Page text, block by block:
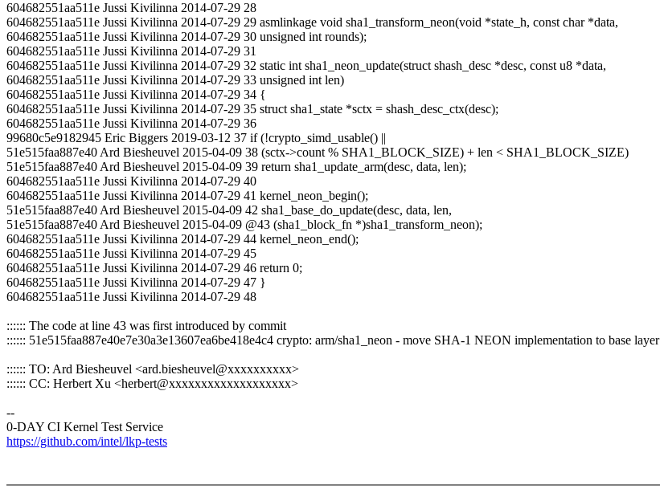
604682551aa511e Jussi Kivilinna 2014-07-29 28
604682551aa511e Jussi Kivilinna 2014-07-29 29 asmlinkage void sha1_transform_neon(void *state_h, const char *data,
604682551aa511e Jussi Kivilinna 2014-07-29 30 unsigned int rounds);
604682551aa511e Jussi Kivilinna 2014-07-29 31
604682551aa511e Jussi Kivilinna 2014-07-29 32 static int sha1_neon_update(struct shash_desc *desc, const u8 *data,
604682551aa511e Jussi Kivilinna 2014-07-29 33 unsigned int len)
604682551aa511e Jussi Kivilinna 2014-07-29 34 {
604682551aa511e Jussi Kivilinna 2014-07-29 35 struct sha1_state *sctx = shash_desc_ctx(desc);
604682551aa511e Jussi Kivilinna 2014-07-29 36
99680c5e9182945 Eric Biggers 2019-03-12 37 if (!crypto_simd_usable() ||
51e515faa887e40 Ard Biesheuvel 2015-04-09 38 (sctx->count % SHA1_BLOCK_SIZE) + len < SHA1_BLOCK_SIZE)
51e515faa887e40 Ard Biesheuvel 2015-04-09 39 return sha1_update_arm(desc, data, len);
604682551aa511e Jussi Kivilinna 2014-07-29 40
604682551aa511e Jussi Kivilinna 2014-07-29 41 kernel_neon_begin();
51e515faa887e40 Ard Biesheuvel 2015-04-09 42 sha1_base_do_update(desc, data, len,
51e515faa887e40 Ard Biesheuvel 2015-04-09 @43 (sha1_block_fn *)sha1_transform_neon);
604682551aa511e Jussi Kivilinna 2014-07-29 44 kernel_neon_end();
604682551aa511e Jussi Kivilinna 2014-07-29 45
604682551aa511e Jussi Kivilinna 2014-07-29 46 return 0;
604682551aa511e Jussi Kivilinna 2014-07-29 47 }
604682551aa511e Jussi Kivilinna 2014-07-29 48
:::::: The code at line 43 was first introduced by commit
:::::: 51e515faa887e40e7e30a3e13607ea6be418e4c4 crypto: arm/sha1_neon - move SHA-1 NEON implementation to base layer
:::::: TO: Ard Biesheuvel <ard.biesheuvel@xxxxxxxxxx>
:::::: CC: Herbert Xu <herbert@xxxxxxxxxxxxxxxxxxx>
--
0-DAY CI Kernel Test Service
https://github.com/intel/lkp-tests